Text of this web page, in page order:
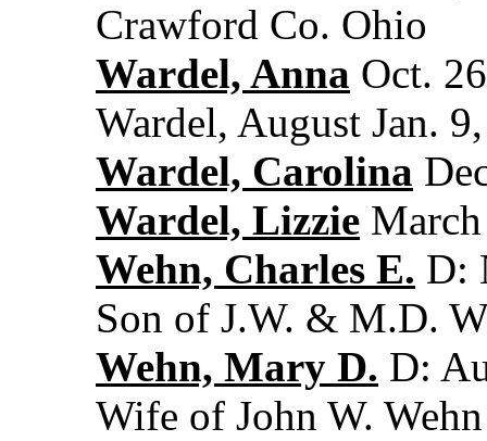
Crawford Co. Ohio
Wardel, Anna Oct.
Wardel, August Jan.
Wardel, Carolina
Wardel, Lizzie
Wehn, Charles E. D:
Son of J.W. & M.D.
Wehn, Mary D. D:
Wife of John W. Wehn